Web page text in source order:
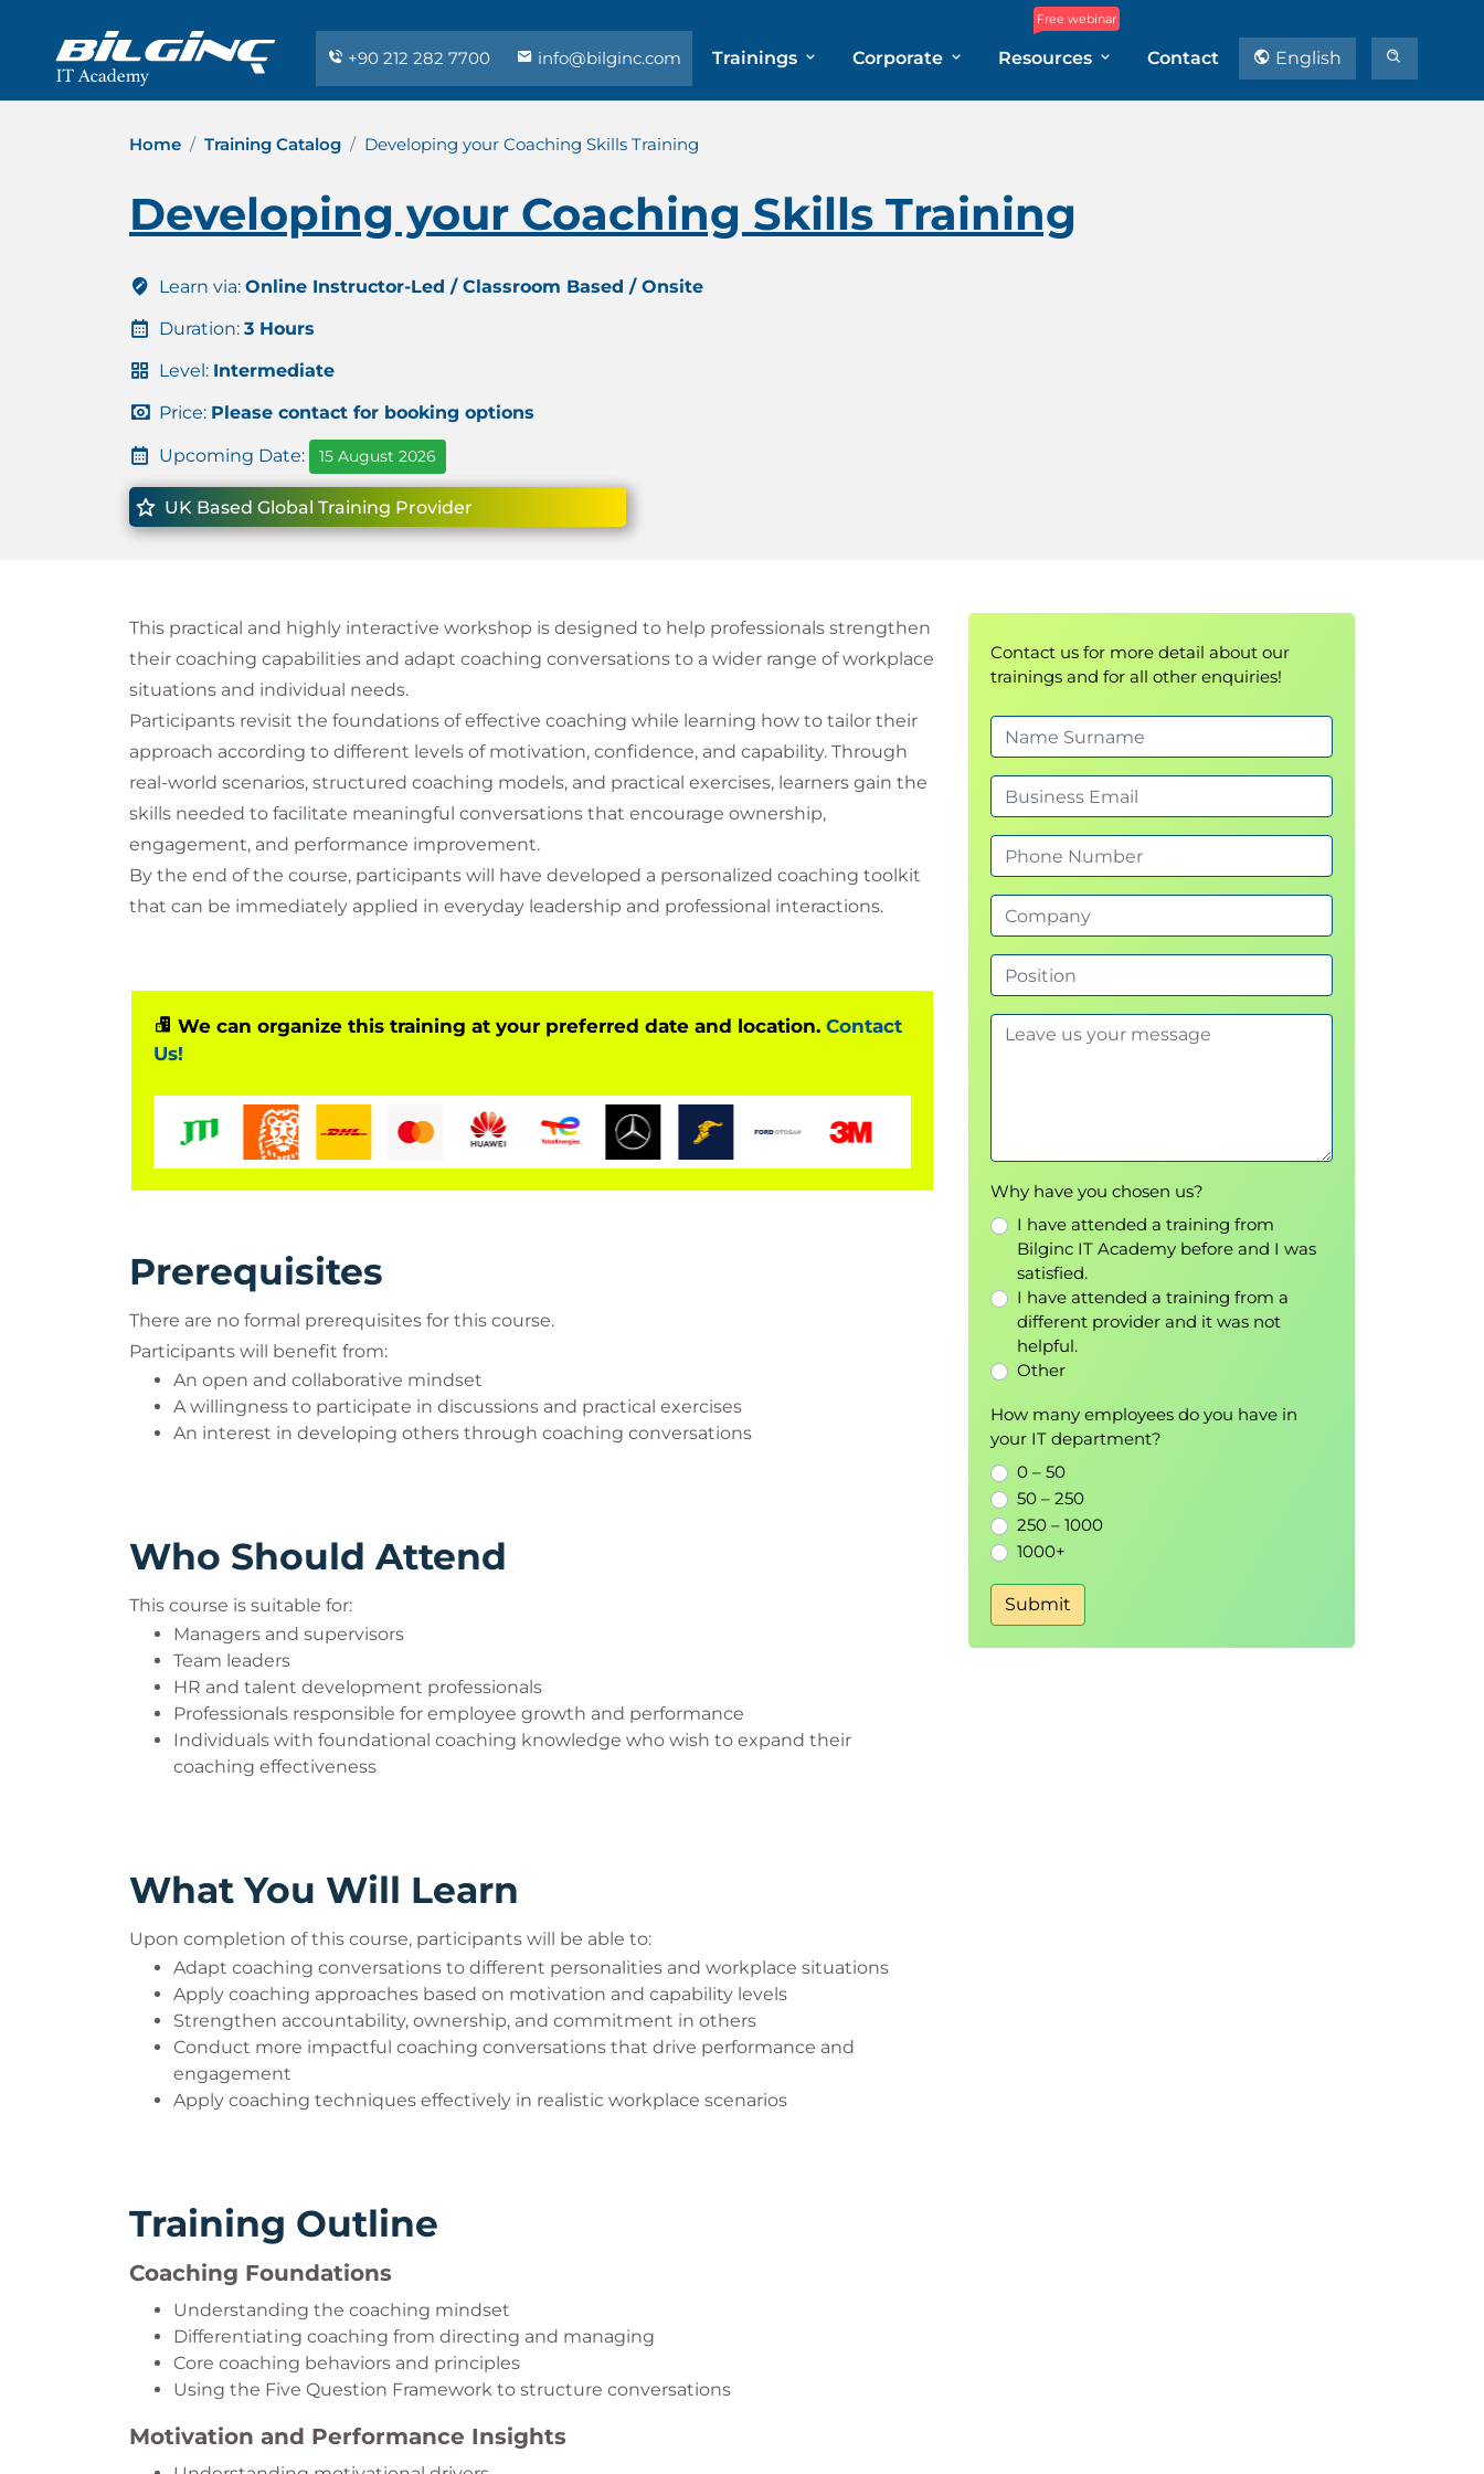
+90 212 282 7700 info@bilginc.com Trainings Corporate
Free webinar
Resources Contact English
Home Training Catalog Developing your Coaching Skills Training
Developing your Coaching Skills Training
Learn via: Online Instructor-Led / Classroom Based / Onsite
Duration: 3 Hours
Level: Intermediate
Price: Please contact for booking options
Upcoming Date: 15 August 2026
UK Based Global Training Provider
This practical and highly interactive workshop is designed to help professionals strengthen
their coaching capabilities and adapt coaching conversations to a wider range of workplace
situations and individual needs.
Participants revisit the foundations of effective coaching while learning how to tailor their
approach according to different levels of motivation, confidence, and capability. Through
real-world scenarios, structured coaching models, and practical exercises, learners gain the
skills needed to facilitate meaningful conversations that encourage ownership,
engagement, and performance improvement.
By the end of the course, participants will have developed a personalized coaching toolkit
that can be immediately applied in everyday leadership and professional interactions.
We can organize this training at your preferred date and location. Contact
Us!
Prerequisites
There are no formal prerequisites for this course.
Participants will benefit from:
An open and collaborative mindset
A willingness to participate in discussions and practical exercises
An interest in developing others through coaching conversations
Who Should Attend
This course is suitable for:
Managers and supervisors
Team leaders
HR and talent development professionals
Professionals responsible for employee growth and performance
Individuals with foundational coaching knowledge who wish to expand their
coaching effectiveness
What You Will Learn
Upon completion of this course, participants will be able to:
Adapt coaching conversations to different personalities and workplace situations
Apply coaching approaches based on motivation and capability levels
Strengthen accountability, ownership, and commitment in others
Conduct more impactful coaching conversations that drive performance and
engagement
Apply coaching techniques effectively in realistic workplace scenarios
Training Outline
Coaching Foundations
Understanding the coaching mindset
Differentiating coaching from directing and managing
Core coaching behaviors and principles
Using the Five Question Framework to structure conversations
Motivation and Performance Insights
Contact us for more detail about our
trainings and for all other enquiries!
Why have you chosen us?
I have attended a training from
Bilginc IT Academy before and I was
satisfied.
I have attended a training from a
different provider and it was not
helpful.
Other
How many employees do you have in
your IT department?
0 – 50
50 – 250
250 – 1000
1000+
Submit